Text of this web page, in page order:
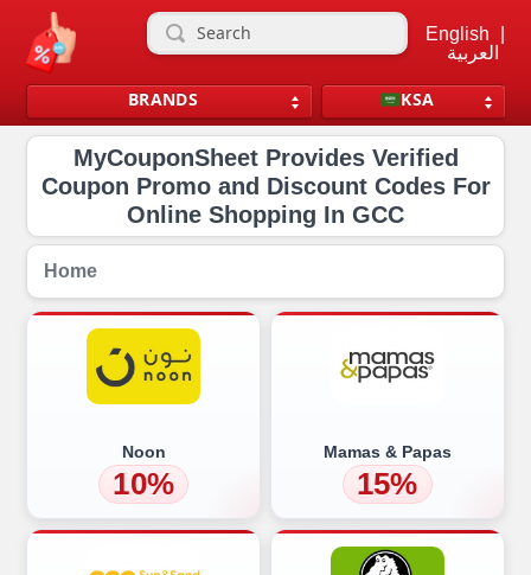
BRANDS
English
العربية
KSA
MyCouponSheet Provides Verified
Coupon Promo and Discount Codes For
Online Shopping In GCC
Home
Noon
10%
Mamas & Papas
15%